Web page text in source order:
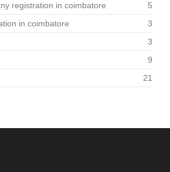
registration in coimbatore
5
in coimbatore
3
3
9
21